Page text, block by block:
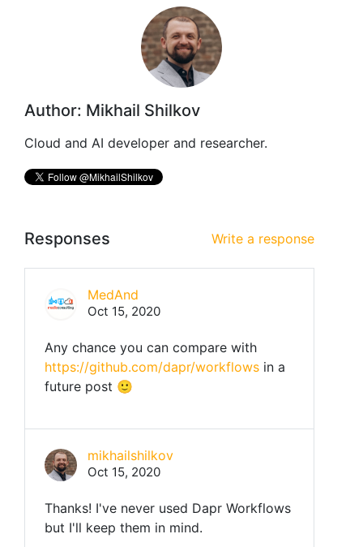
Author: Mikhail Shilkov
Cloud and AI developer and researcher.
Responses Write a response
MedAnd
Oct 15, 2020
Any chance you can compare with
https://github.com/dapr/workflows in a
future post 🙂
mikhailshilkov
Oct 15, 2020
Thanks! I've never used Dapr Workflows
but I'll keep them in mind.